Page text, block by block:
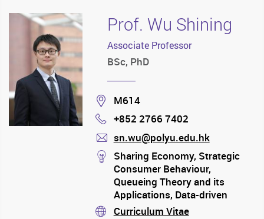
Prof. Wu Shining
Associate Professor
BSc, PhD
Location
M614
Phone
+852 2766 7402
mail
sn.wu@polyu.edu.hk
stream
Sharing Economy, Strategic
Consumer Behaviour,
Queueing Theory and its
Applications, Data-driven
Optimisation
stream
Curriculum Vitae